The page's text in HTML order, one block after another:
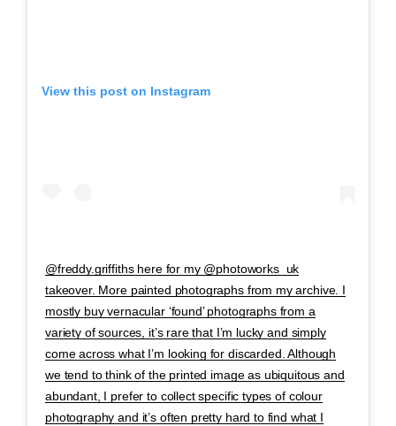
View this post on Instagram
@freddy.griffiths here for my @photoworks_uk
takeover. More painted photographs from my archive. I
mostly buy vernacular ‘found’ photographs from a
variety of sources, it’s rare that I’m lucky and simply
come across what I’m looking for discarded. Although
we tend to think of the printed image as ubiquitous and
abundant, I prefer to collect specific types of colour
photography and it’s often pretty hard to find what I